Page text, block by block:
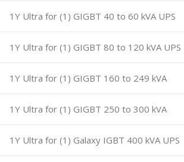
1Y Ultra for (1) GIGBT 40 to 60 kVA UPS
1Y Ultra for (1) GIGBT 80 to 120 kVA UPS
1Y Ultra for (1) GIGBT 160 to 249 kVA
1Y Ultra for (1) GIGBT 250 to 300 kVA
1Y Ultra for (1) Galaxy IGBT 400 kVA UPS